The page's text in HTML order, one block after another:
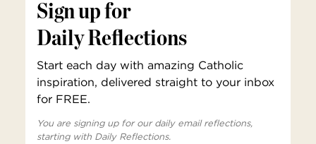
Sign up for
Daily Reflections
Start each day with amazing Catholic
inspiration, delivered straight to your inbox
for FREE.
You are signing up for our daily email reflections,
starting with Daily Reflections.